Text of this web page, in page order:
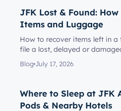
JFK Lost & Found:
Items and Luggage
How to recover items left in
file a lost, delayed or
reach the rig...
Blog July 17, 2026
Where to Sleep at JFK
Pods & Nearby Hotels